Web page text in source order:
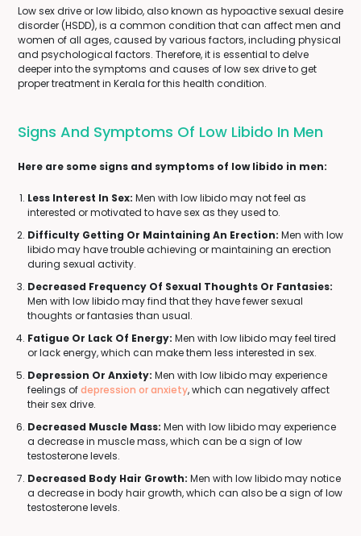
Low sex drive or low libido, also known as hypoactive sexual desire
disorder (HSDD), is a common condition that can affect men and
women of all ages, caused by various factors, including physical
and psychological factors. Therefore, it is essential to delve
deeper into the symptoms and causes of low sex drive to get
proper treatment in Kerala for this health condition.
Signs And Symptoms Of Low Libido In Men
Here are some signs and symptoms of low libido in men:
Less Interest In Sex: Men with low libido may not feel as
interested or motivated to have sex as they used to.
Difficulty Getting Or Maintaining An Erection: Men with low
libido may have trouble achieving or maintaining an erection
during sexual activity.
Decreased Frequency Of Sexual Thoughts Or Fantasies:
Men with low libido may find that they have fewer sexual
thoughts or fantasies than usual.
Fatigue Or Lack Of Energy: Men with low libido may feel tired
or lack energy, which can make them less interested in sex.
Depression Or Anxiety: Men with low libido may experience
feelings ofdepression or anxiety, which can negatively affect
their sex drive.
Decreased Muscle Mass: Men with low libido may experience
a decrease in muscle mass, which can be a sign of low
testosterone levels.
Decreased Body Hair Growth: Men with low libido may notice
a decrease in body hair growth, which can also be a sign of low
testosterone levels.